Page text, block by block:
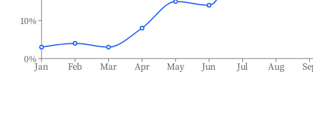
Jan Feb Mar Apr May Jun Jul Aug
0%
10%